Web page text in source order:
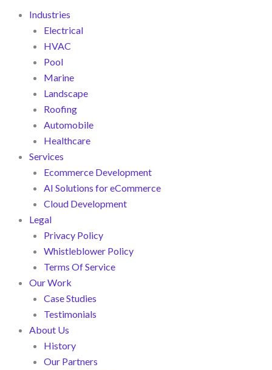
Industries
Electrical
HVAC
Pool
Marine
Landscape
Roofing
Automobile
Healthcare
Services
Ecommerce Development
AI Solutions for eCommerce
Cloud Development
Legal
Privacy Policy
Whistleblower Policy
Terms Of Service
Our Work
Case Studies
Testimonials
About Us
History
Our Partners